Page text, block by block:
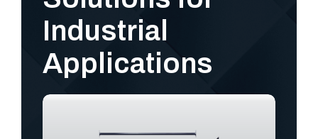
Industrial
Applications